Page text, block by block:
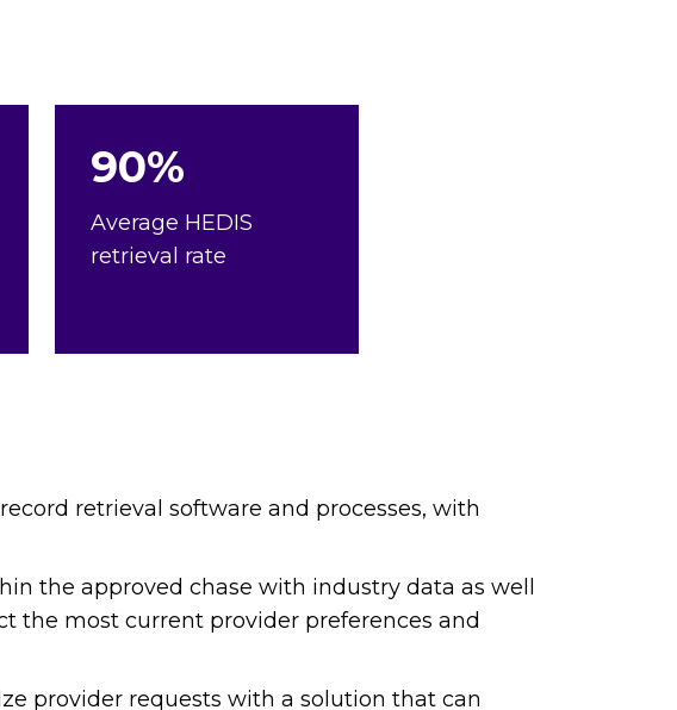
90%
Average HEDIS
retrieval rate
retrieval software and processes, with
the approved chase with industry data as well
the most current provider preferences and
provider requests with a solution that can